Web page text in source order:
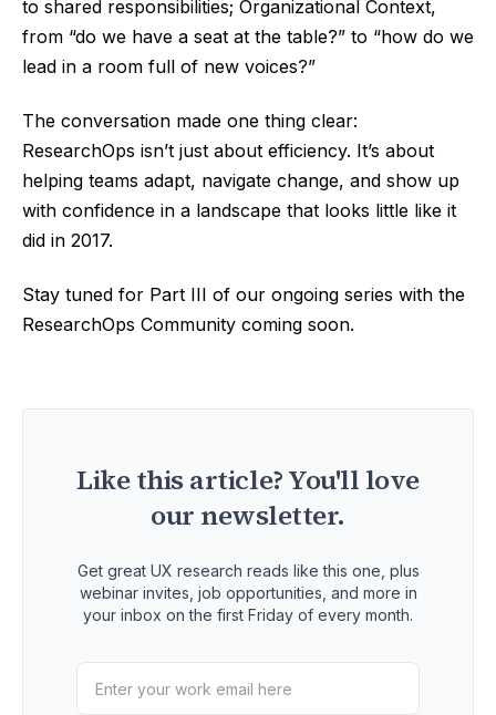
to shared responsibilities; Organizational Context,
from “do we have a seat at the table?” to “how do we
lead in a room full of new voices?”
The conversation made one thing clear:
ResearchOps isn’t just about efficiency. It’s about
helping teams adapt, navigate change, and show up
with confidence in a landscape that looks little like it
did in 2017.
Stay tuned for Part III of our ongoing series with the
ResearchOps Community coming soon.
Like this article? You'll love
our newsletter.
Get great UX research reads like this one, plus
webinar invites, job opportunities, and more in
your inbox on the first Friday of every month.